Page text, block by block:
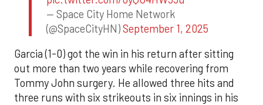
— Space City Home Network
(@SpaceCityHN)September 1, 2025
Garcia (1-0) got the win in his return after sitting
out more than two years while recovering from
Tommy John surgery. He allowed three hits and
three runs with six strikeouts in six innings in his